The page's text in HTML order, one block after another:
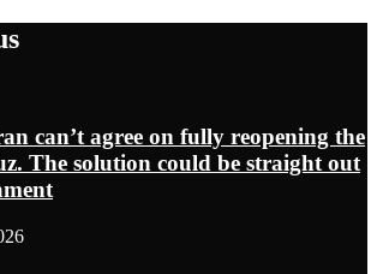
can’t agree on fully reopening the
The solution could be straight out